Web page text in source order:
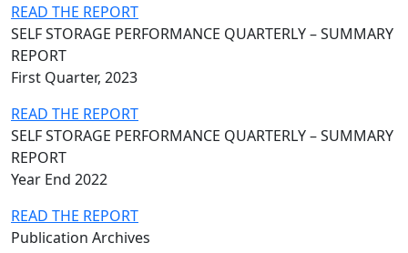
READ THE REPORT
SELF STORAGE PERFORMANCE QUARTERLY – SUMMARY
REPORT
First Quarter, 2023
READ THE REPORT
SELF STORAGE PERFORMANCE QUARTERLY – SUMMARY
REPORT
Year End 2022
READ THE REPORT
Publication Archives